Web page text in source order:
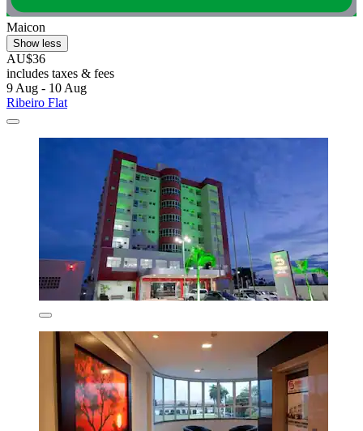
Maicon
Show less
AU$36
includes taxes & fees
9 Aug - 10 Aug
Ribeiro Flat